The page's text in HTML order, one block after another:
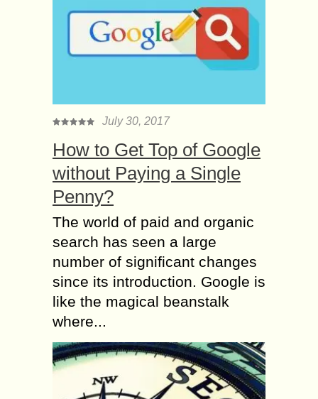
July 30, 2017
How to Get Top of Google
without Paying a Single
Penny?
The world of paid and organic
search has seen a large
number of significant changes
since its introduction. Google is
like the magical beanstalk
where...